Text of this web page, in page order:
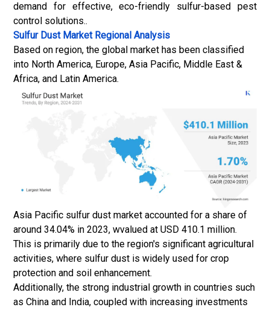
demand for effective, eco-friendly sulfur-based pest
control solutions..
Sulfur Dust MarketRegional Analysis
Based on region, the global market has been classified
into North America, Europe, Asia Pacific, Middle East &
Africa, and Latin America.
Asia Pacific sulfur dust market accounted for a share of
around 34.04% in 2023, wvalued at USD 410.1 million.
This is primarily due to the region's significant agricultural
activities, where sulfur dust is widely used for crop
protection and soil enhancement.
Additionally, the strong industrial growth in countries such
as China and India, coupled with increasing investments